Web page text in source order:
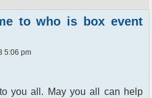
to who is box event
5:06 pm
you all. May you all can help